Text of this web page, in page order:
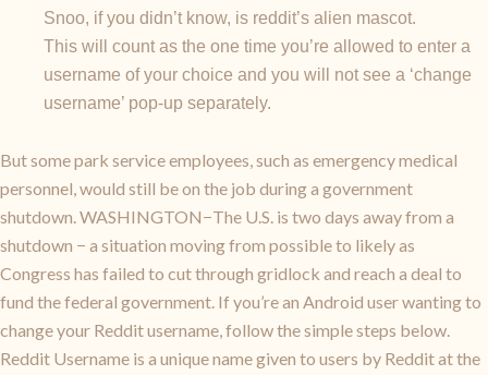
Snoo, if you didn’t know, is reddit’s alien mascot.
This will count as the one time you’re allowed to enter a
username of your choice and you will not see a ‘change
username’ pop-up separately.
But some park service employees, such as emergency medical
personnel, would still be on the job during a government
shutdown. WASHINGTON−The U.S. is two days away from a
shutdown − a situation moving from possible to likely as
Congress has failed to cut through gridlock and reach a deal to
fund the federal government. If you’re an Android user wanting to
change your Reddit username, follow the simple steps below.
Reddit Username is a unique name given to users by Reddit at the